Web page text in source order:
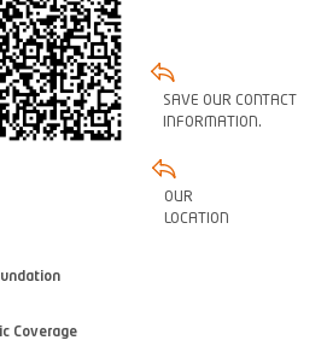
SAVE OUR CONTACT
INFORMATION.
OUR
LOCATION
Coverage